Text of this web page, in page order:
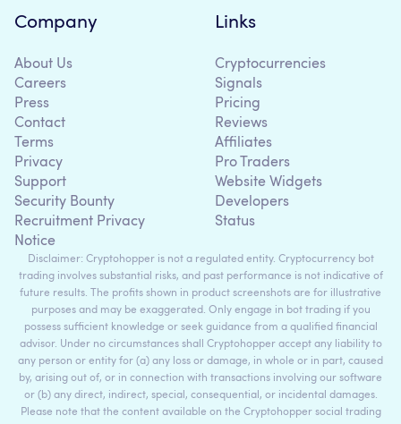
Company
About Us
Careers
Press
Contact
Terms
Privacy
Support
Security Bounty
Recruitment Privacy
Notice
Links
Cryptocurrencies
Signals
Pricing
Reviews
Affiliates
Pro Traders
Website Widgets
Developers
Status
Disclaimer: Cryptohopper is not a regulated entity. Cryptocurrency bot
trading involves substantial risks, and past performance is not indicative of
future results. The profits shown in product screenshots are for illustrative
purposes and may be exaggerated. Only engage in bot trading if you
possess sufficient knowledge or seek guidance from a qualified financial
advisor. Under no circumstances shall Cryptohopper accept any liability to
any person or entity for (a) any loss or damage, in whole or in part, caused
by, arising out of, or in connection with transactions involving our software
or (b) any direct, indirect, special, consequential, or incidental damages.
Please note that the content available on the Cryptohopper social trading